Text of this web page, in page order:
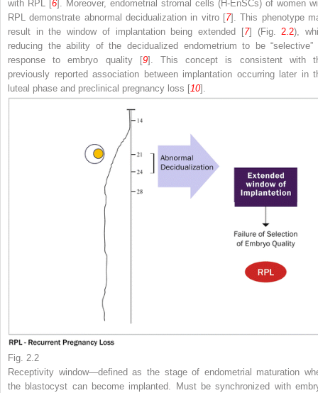
with RPL [6]. Moreover, endometrial stromal cells (H-EnSCs) of women
RPL demonstrate abnormal decidualization in vitro [7]. This phenotype
result in the window of implantation being extended [7] (Fig. 2.2),
reducing the ability of the decidualized endometrium to be “selective”
response to embryo quality [9]. This concept is consistent with
previously reported association between implantation occurring later in
luteal phase and preclinical pregnancy loss [10].
Fig. 2.2
Receptivity window—defined as the stage of endometrial maturation
the blastocyst can become implanted. Must be synchronized with